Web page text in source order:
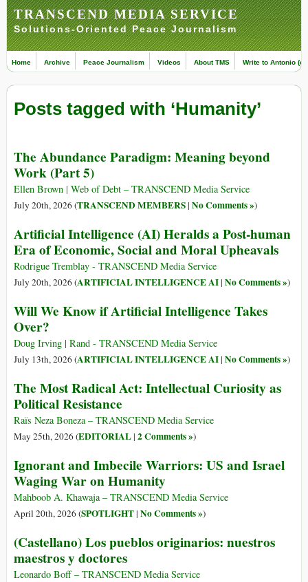
TRANSCEND MEDIA SERVICE
Solutions-Oriented Peace Journalism
Home Archive Peace Journalism Videos About TMS Write to Antonio
Posts tagged with ‘Humanity’
The Abundance Paradigm: Meaning beyond
Work (Part 5)
Ellen Brown | Web of Debt – TRANSCEND Media Service
July 20th, 2026 (TRANSCEND MEMBERS| No Comments »)
Artificial Intelligence (AI) Heralds a Post-human
Era of Economic, Social and Moral Upheavals
Rodrigue Tremblay - TRANSCEND Media Service
July 20th, 2026 (ARTIFICIAL INTELLIGENCE AI| No Comments »)
Will We Know if Artificial Intelligence Takes
Over?
Doug Irving | Rand - TRANSCEND Media Service
July 13th, 2026 (ARTIFICIAL INTELLIGENCE AI| No Comments »)
The Most Radical Act: Intellectual Curiosity as
Political Resistance
Raïs Neza Boneza – TRANSCEND Media Service
May 25th, 2026 (EDITORIAL| 2 Comments »)
Ignorant and Imbecile Warriors: US and Israel
Waging War on Humanity
Mahboob A. Khawaja – TRANSCEND Media Service
April 20th, 2026 (SPOTLIGHT| No Comments »)
(Castellano) Los pueblos originarios: nuestros
maestros y doctores
Leonardo Boff – TRANSCEND Media Service